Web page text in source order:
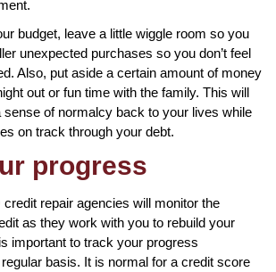
budget, leave a little wiggle room so you
unexpected purchases so you don’t feel
Also, put aside a certain amount of money
out or fun time with the family. This will
sense of normalcy back to your lives while
on track through your debt.
progress
repair agencies will monitor the
as they work with you to rebuild your
important to track your progress
basis. It is normal for a credit score